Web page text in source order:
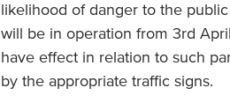
likelihood of danger to the
will be in operation from 3rd
have effect in relation to such
by the appropriate traffic signs.